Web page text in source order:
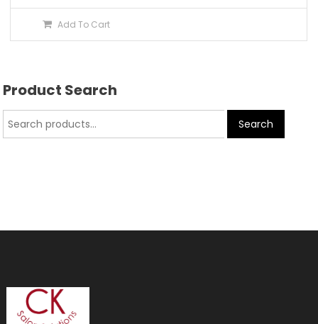
Add To Cart
Product Search
Search